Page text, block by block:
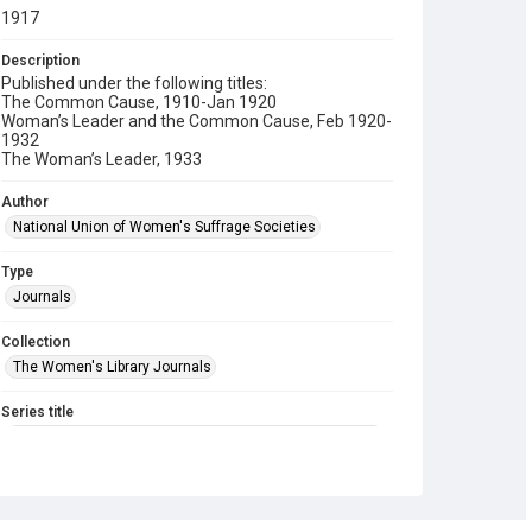
1917
Description
Published under the following titles:
The Common Cause, 1910-Jan 1920
Woman’s Leader and the Common Cause, Feb 1920-
1932
The Woman’s Leader, 1933
Author
National Union of Women's Suffrage Societies
Type
Journals
Collection
The Women's Library Journals
Series title